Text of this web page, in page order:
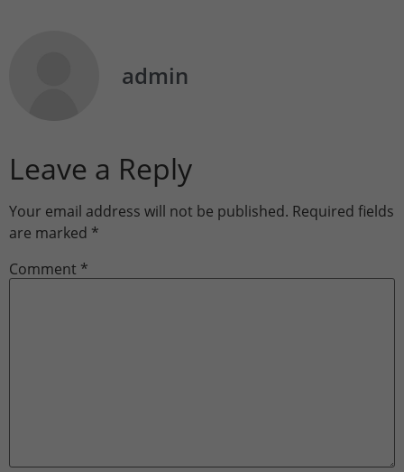
admin
Leave a Reply
Your email address will not be published. Required fields
are marked *
Comment *